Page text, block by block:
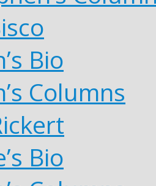
Bio
Columns
Bio